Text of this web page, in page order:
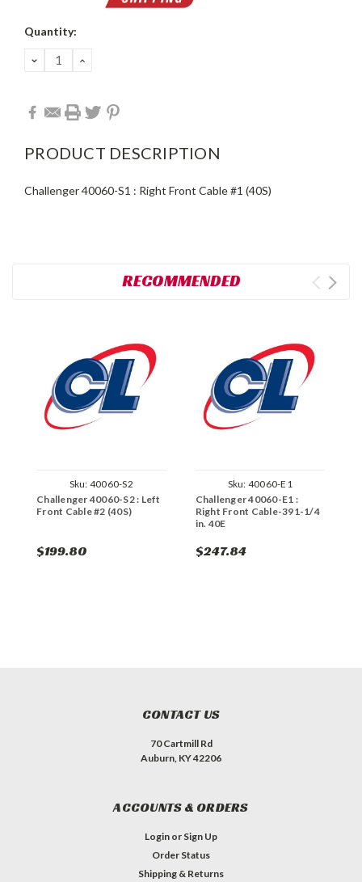
Current
Quantity:
DECREASE
QUANTITY:
INCREASE
PRODUCT DESCRIPTION
Challenger 40060-S1 : Right Front Cable #1 (40S)
RECOMMENDED
Sku: 40060-S2
Challenger 40060-S2 : Left
Front Cable #2 (40S)
$199.80
Sku: 40060-E1
Challenger 40060-E1 :
Right Front Cable-391-1/4
in. 40E
$247.84
CONTACT US
70 Cartmill Rd
Auburn, KY 42206
ACCOUNTS & ORDERS
Login or Sign Up
Order Status
Shipping & Returns